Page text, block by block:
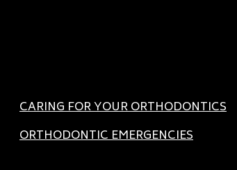
CARING FOR YOUR ORTHODONTICS
ORTHODONTIC EMERGENCIES